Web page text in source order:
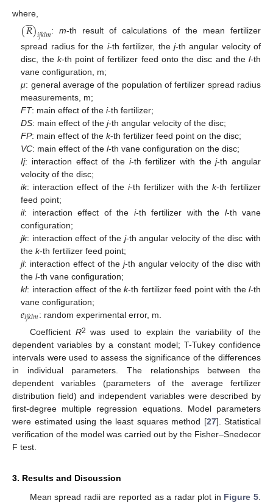
where,
(𝑅

)𝑖𝑗𝑘𝑙𝑚:m-th result of calculations of the mean fertilizer
spread radius for the i-th fertilizer, the j-th angular velocity of
disc, the k-th point of fertilizer feed onto the disc and thel-th
vane configuration, m;
μ: general average of the population of fertilizer spread radius
measurements, m;
FT: main effect of thei-th fertilizer;
DS: main effect of thej-th angular velocity of the disc;
FP: main effect of thek-th fertilizer feed point on the disc;
VC: main effect of thel-th vane configuration on the disc;
Ij: interaction effect of the i-th fertilizer with thej-th angular
velocity of the disc;
ik: interaction effect of thei-th fertilizer with thek-th fertilizer
feed point;
il: interaction effect of the i-th fertilizer with the l-th vane
configuration;
jk: interaction effect of the j-th angular velocity of the disc with
thek-th fertilizer feed point;
jl: interaction effect of the j-th angular velocity of the disc with
thel-th vane configuration;
kl: interaction effect of thek-th fertilizer feed point with thel-th
vane configuration;
𝑒𝑖𝑗𝑘𝑙𝑚: random experimental error, m.
Coefficient R2 was used to explain the variability of the
dependent variables by a constant model; T-Tukey confidence
intervals were used to assess the significance of the differences
in individual parameters. The relationships between the
dependent variables (parameters of the average fertilizer
distribution field) and independent variables were described by
first-degree multiple regression equations. Model parameters
were estimated using the least squares method [27]. Statistical
verification of the model was carried out by the Fisher–Snedecor
F test.
3. Results and Discussion
Mean spread radii are reported as a radar plot in Figure 5.